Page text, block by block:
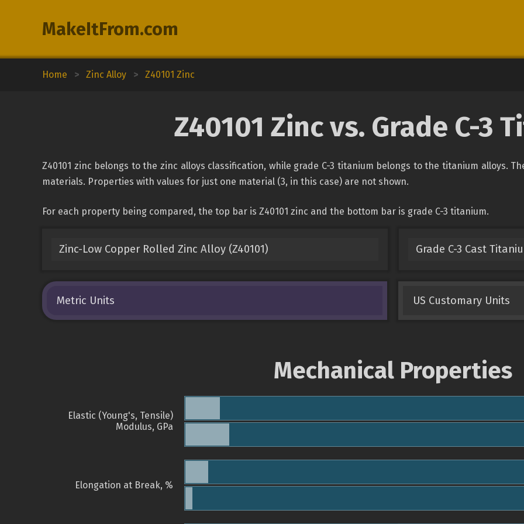
MakeItFrom.com
Home > Zinc Alloy > Z40101 Zinc
Z40101 Zinc vs. Grade C-3
Z40101 zinc belongs to the zinc alloys classification, while grade C-3 titanium belongs to the titanium alloys.
materials. Properties with values for just one material (3, in this case) are not shown.
For each property being compared, the top bar is Z40101 zinc and the bottom bar is grade C-3 titanium.
Zinc-Low Copper Rolled Zinc Alloy (Z40101) Grade C-3 Cast
Metric Units US Customary Units
Mechanical Properties
Elastic (Young's, Tensile)
Modulus, GPa
Elongation at Break, %